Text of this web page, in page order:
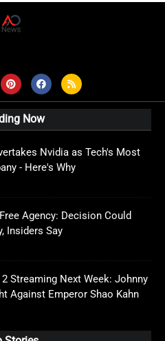
Now
Nvidia as Tech's Most
- Here's Why
Agency: Decision Could
Insiders Say
Streaming Next Week: Johnny
Against Emperor Shao Kahn